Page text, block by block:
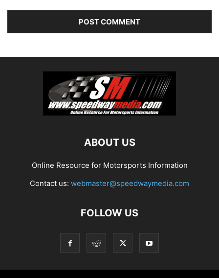
ABOUT US
Online Resource for Motorsports Information
Contact us: webmaster@speedwaymedia.com
FOLLOW US